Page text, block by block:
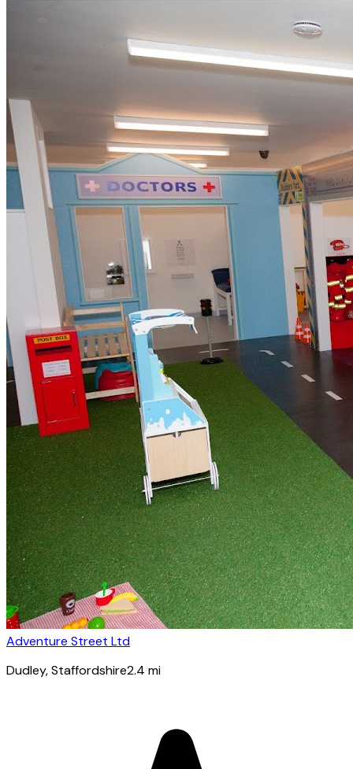
Adventure Street Ltd
Dudley, Staffordshire2.4 mi